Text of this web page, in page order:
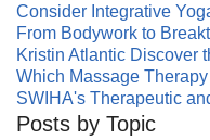
Consider Integrative
From Bodywork to
Kristin Atlantic Discover
Which Massage
SWIHA's Therapeutic
Posts by Topic